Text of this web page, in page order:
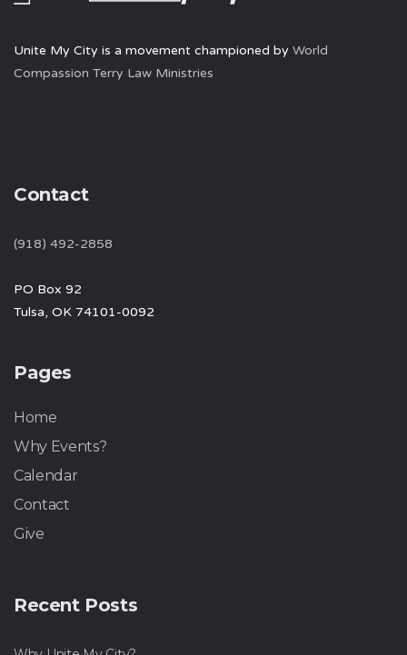
Unite My City is a movement championed by World
Compassion Terry Law Ministries
Contact
(918) 492-2858
PO Box 92
Tulsa, OK 74101-0092
Pages
Home
Why Events?
Calendar
Contact
Give
Recent Posts